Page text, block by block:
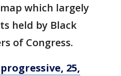
which largely
held by Black
of Congress.
25,